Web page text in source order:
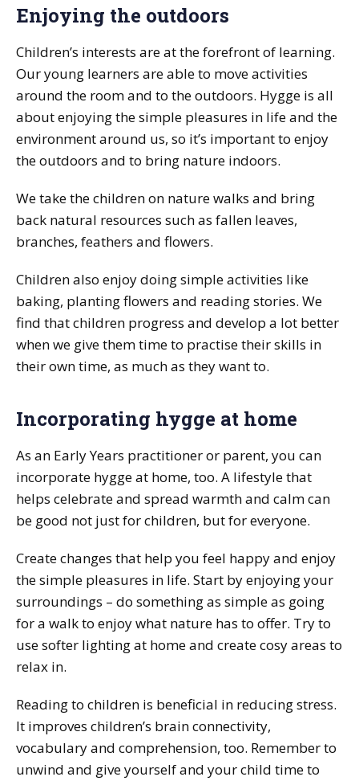
Enjoying the outdoors
Children’s interests are at the forefront of learning.
Our young learners are able to move activities
around the room and to the outdoors. Hygge is all
about enjoying the simple pleasures in life and the
environment around us, so it’s important to enjoy
the outdoors and to bring nature indoors.
We take the children on nature walks and bring
back natural resources such as fallen leaves,
branches, feathers and flowers.
Children also enjoy doing simple activities like
baking, planting flowers and reading stories. We
find that children progress and develop a lot better
when we give them time to practise their skills in
their own time, as much as they want to.
Incorporating hygge at home
As an Early Years practitioner or parent, you can
incorporate hygge at home, too. A lifestyle that
helps celebrate and spread warmth and calm can
be good not just for children, but for everyone.
Create changes that help you feel happy and enjoy
the simple pleasures in life. Start by enjoying your
surroundings – do something as simple as going
for a walk to enjoy what nature has to offer. Try to
use softer lighting at home and create cosy areas to
relax in.
Reading to children is beneficial in reducing stress.
It improves children’s brain connectivity,
vocabulary and comprehension, too. Remember to
unwind and give yourself and your child time to